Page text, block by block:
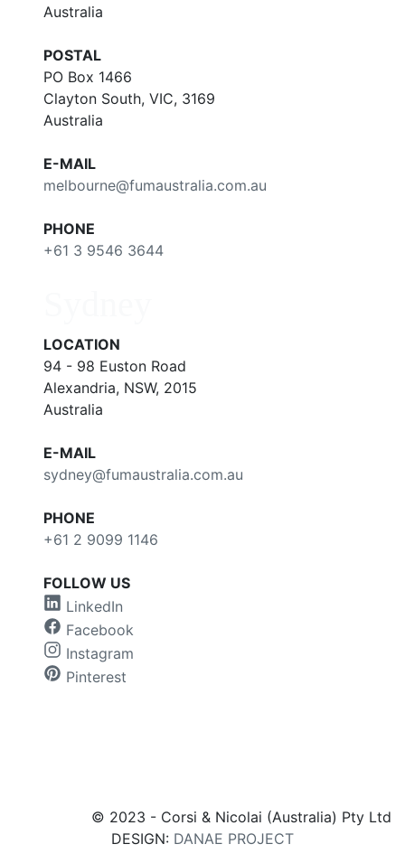
Australia
POSTAL
PO Box 1466
Clayton South, VIC, 3169
Australia
E-MAIL
melbourne@fumaustralia.com.au
PHONE
+61 3 9546 3644
LOCATION
94 - 98 Euston Road
Alexandria, NSW, 2015
Australia
E-MAIL
sydney@fumaustralia.com.au
PHONE
+61 2 9099 1146
FOLLOW US
LinkedIn
Facebook
Instagram
Pinterest
© 2023 - Corsi & Nicolai (Australia) Pty Ltd
DESIGN: DANAE PROJECT